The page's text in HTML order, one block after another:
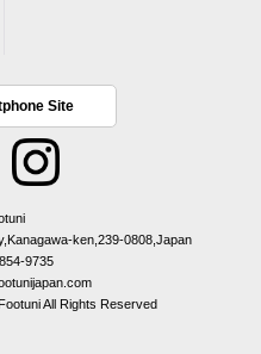
Site
ken,239-0808,Japan
9735
All Rights Reserved